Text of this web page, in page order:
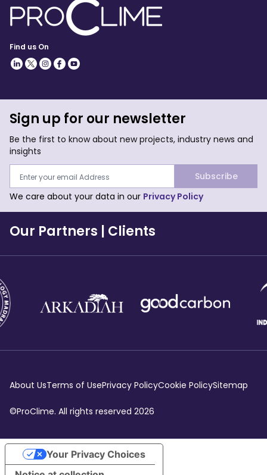
Find us On
Sign up for our newsletter
Be the first to know about new projects, industry news and
insights
Subscribe
We care about your data in our Privacy Policy
Our Partners | Clients
About UsTerms of UsePrivacy PolicyCookie PolicySitemap
©ProClime. All rights reserved 2026
Your Privacy Choices